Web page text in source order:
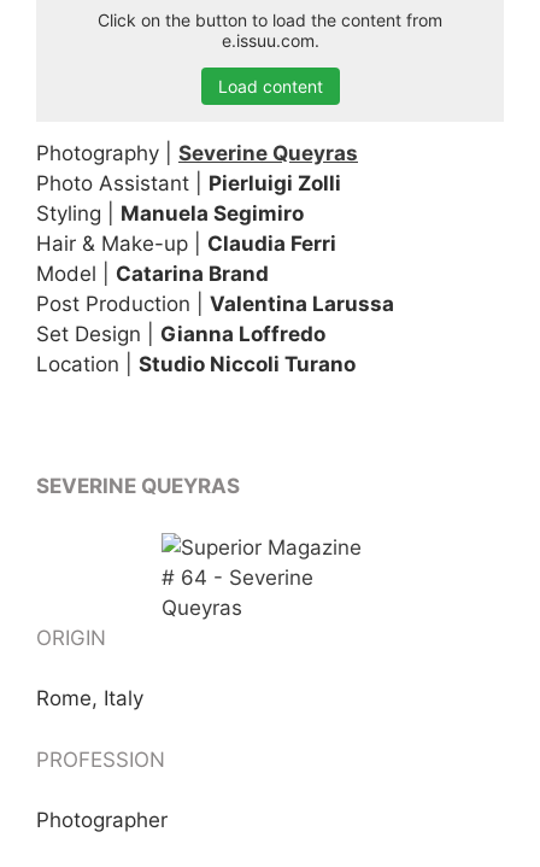
Click on the button to load the content from
e.issuu.com.
Load content
Photography | Severine Queyras
Photo Assistant | Pierluigi Zolli
Styling | Manuela Segimiro
Hair & Make-up | Claudia Ferri
Model | Catarina Brand
Post Production | Valentina Larussa
Set Design | Gianna Loffredo
Location | Studio Niccoli Turano
SEVERINE QUEYRAS
ORIGIN
Rome, Italy
PROFESSION
Photographer